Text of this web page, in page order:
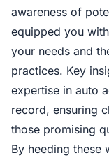
awareness of
equipped you
your needs and
practices. Key
expertise in auto
record, ensuring
those promising
By heeding these